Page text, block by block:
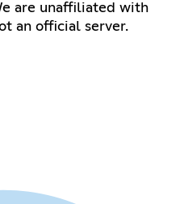
are unaffiliated with
an official server.